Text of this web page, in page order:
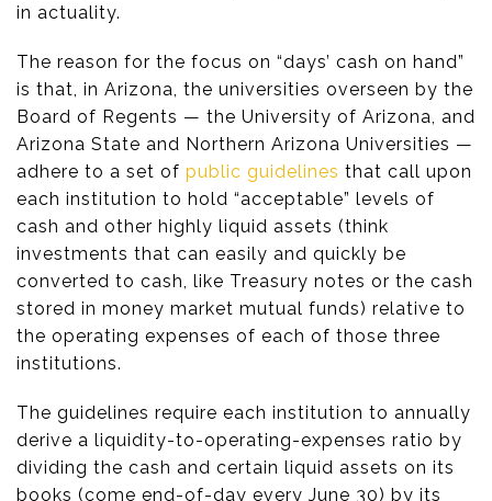
in actuality.
The reason for the focus on “days’ cash on hand”
is that, in Arizona, the universities overseen by the
Board of Regents — the University of Arizona, and
Arizona State and Northern Arizona Universities —
adhere to a set of public guidelines that call upon
each institution to hold “acceptable” levels of
cash and other highly liquid assets (think
investments that can easily and quickly be
converted to cash, like Treasury notes or the cash
stored in money market mutual funds) relative to
the operating expenses of each of those three
institutions.
The guidelines require each institution to annually
derive a liquidity-to-operating-expenses ratio by
dividing the cash and certain liquid assets on its
books (come end-of-day every June 30) by its